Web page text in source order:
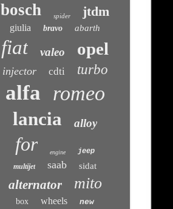
bosch spider jtdm
giulia bravo abarth
fiat valeo opel
injector cdti turbo
alfa romeo
lancia alloy
for engine
jeep
multijet
saab sidat
alternator mito
box wheels new